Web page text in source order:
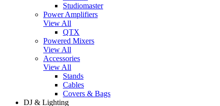
Studiomaster
Power Amplifiers
View All
QTX
Powered Mixers
View All
Accessories
View All
Stands
Cables
Covers & Bags
DJ & Lighting